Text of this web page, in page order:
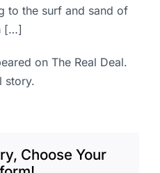
to the surf and sand of
[…]
on The Real Deal.
story.
Choose Your